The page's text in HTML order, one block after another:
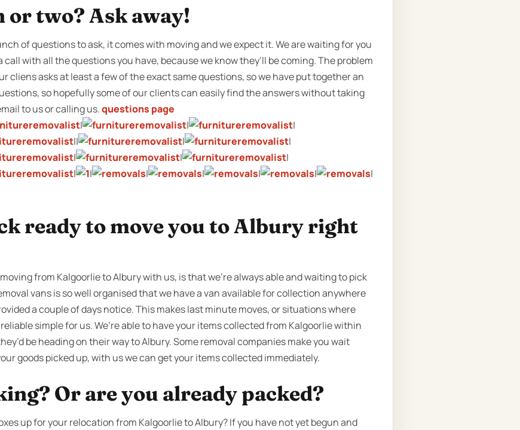
or two? Ask away!
of questions to ask, it comes with moving and we expect it. We are waiting for you
call with all the questions you have, because we know they’ll be coming. The problem
cliens asks at least a few of the exact same questions, so we have put together an
so hopefully some of our clients can easily find the answers without taking
to us or calling us.questions page
| |
|
|| |
|
| |
|
| | | | | |
|
ready to move you to Albury right
from Kalgoorlie to Albury with us, is that we’re always able and waiting to pick
vans is so well organised that we have a van available for collection anywhere
a couple of days notice. This makes last minute moves, or situations where
simple for us. We’re able to have your items collected from Kalgoorlie within
be heading on their way to Albury. Some removal companies make you wait
goods picked up, with us we can get your items collected immediately.
Or are you already packed?
up for your relocation from Kalgoorlie to Albury? If you have not yet begun and